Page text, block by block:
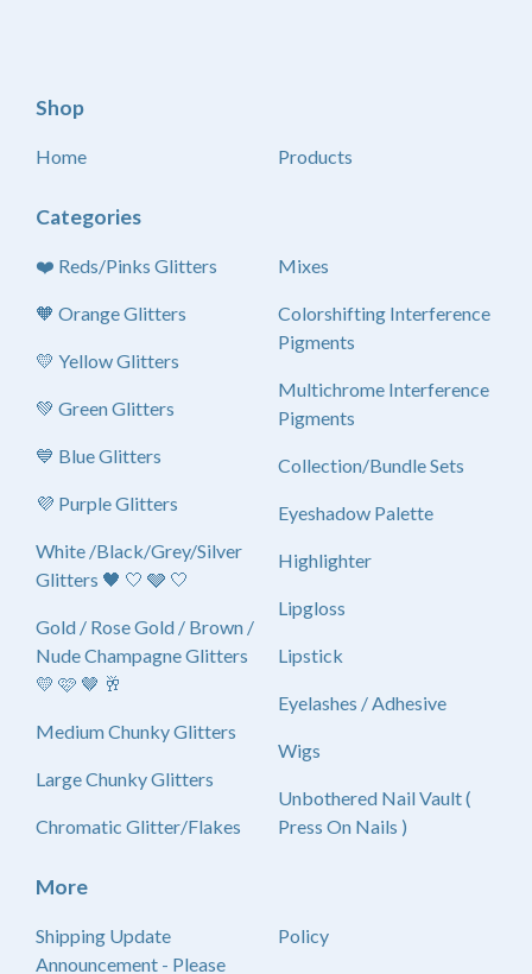
Shop
Home Products
Categories
❤️ Reds/Pinks Glitters
🧡 Orange Glitters
💛 Yellow Glitters
💚 Green Glitters
💙 Blue Glitters
💜 Purple Glitters
White /Black/Grey/Silver
Glitters 🖤 🤍 🩶 🤍
Gold / Rose Gold / Brown /
Nude Champagne Glitters
💛 🩷 🤎 🥂
Medium Chunky Glitters
Large Chunky Glitters
Chromatic Glitter/Flakes
Mixes
Colorshifting Interference
Pigments
Multichrome Interference
Pigments
Collection/Bundle Sets
Eyeshadow Palette
Highlighter
Lipgloss
Lipstick
Eyelashes / Adhesive
Wigs
Unbothered Nail Vault (
Press On Nails )
More
Shipping Update
Announcement - Please
Policy